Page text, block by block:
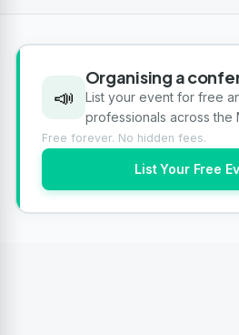
📣
Organising a
List your event for free
professionals across the
Free forever. No hidden fees.
List Your Free